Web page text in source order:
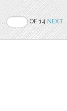
.. OF 14NEXT